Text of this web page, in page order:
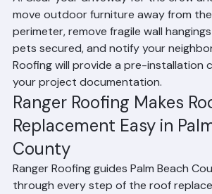
Frequently Asked
Q: What should I do to prepare my
replacement?
A: Clear your driveway for the crew
move outdoor furniture away from the
perimeter, remove fragile wall
pets secured, and notify your
Roofing will provide a pre-installation
your project documentation.
Ranger Roofing Makes